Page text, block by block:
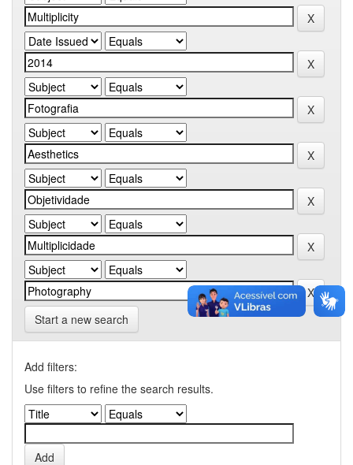
Start a new search
Add filters:
Use filters to refine the search results.